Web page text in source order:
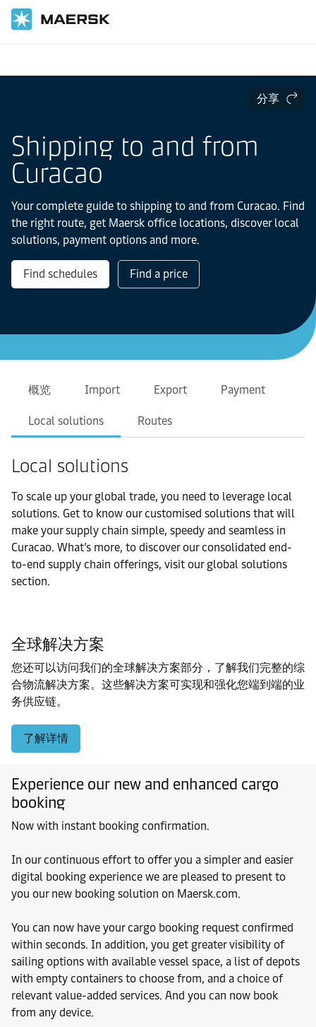
分享
Shipping to and from
Curacao
Your complete guide to shipping to and from Curacao. Find
the right route, get Maersk office locations, discover local
solutions, payment options and more.
Find schedules Find a price
概览 Import Export Payment
Local solutions Routes
Local solutions
To scale up your global trade, you need to leverage local
solutions. Get to know our customised solutions that will
make your supply chain simple, speedy and seamless in
Curacao. What’s more, to discover our consolidated end-
to-end supply chain offerings, visit our global solutions
section.
全球解决方案
您还可以访问我们的全球解决方案部分，了解我们完整的综
合物流解决方案。这些解决方案可实现和强化您端到端的业
务供应链。
了解详情
Experience our new and enhanced cargo
booking
Now with instant booking confirmation.
In our continuous effort to offer you a simpler and easier
digital booking experience we are pleased to present to
you our new booking solution on Maersk.com.
You can now have your cargo booking request confirmed
within seconds. In addition, you get greater visibility of
sailing options with available vessel space, a list of depots
with empty containers to choose from, and a choice of
relevant value-added services. And you can now book
from any device.